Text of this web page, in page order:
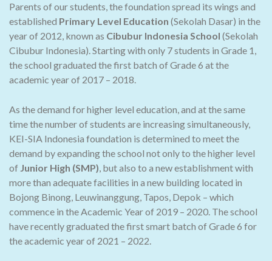
Parents of our students, the foundation spread its wings and
established Primary Level Education (Sekolah Dasar) in the
year of 2012, known as Cibubur Indonesia School (Sekolah
Cibubur Indonesia). Starting with only 7 students in Grade 1,
the school graduated the first batch of Grade 6 at the
academic year of 2017 – 2018.
As the demand for higher level education, and at the same
time the number of students are increasing simultaneously,
KEI-SIA Indonesia foundation is determined to meet the
demand by expanding the school not only to the higher level
of Junior High (SMP), but also to a new establishment with
more than adequate facilities in a new building located in
Bojong Binong, Leuwinanggung, Tapos, Depok – which
commence in the Academic Year of 2019 – 2020. The school
have recently graduated the first smart batch of Grade 6 for
the academic year of 2021 – 2022.